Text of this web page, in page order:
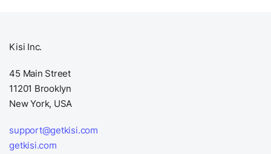
Kisi Inc.
45 Main Street
11201 Brooklyn
New York, USA
support@getkisi.com
getkisi.com